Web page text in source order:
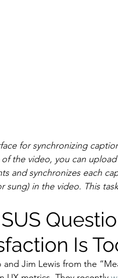
for synchronizing
the video, you can
and synchronizes each
sung) in the video. This
Is
and Jim Lewis from the